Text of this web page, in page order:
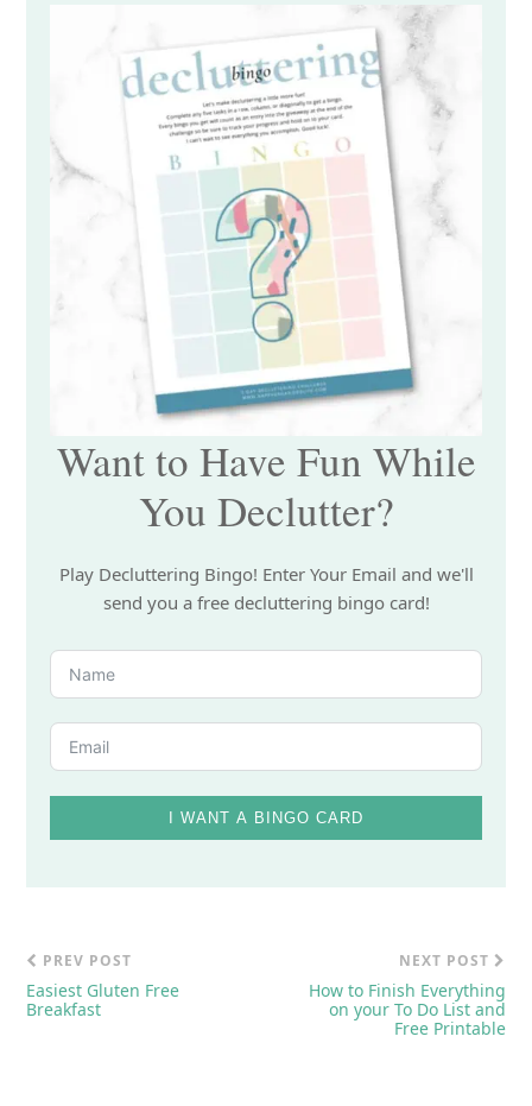
Want to Have Fun While
You Declutter?
Play Decluttering Bingo! Enter Your Email and we'll
send you a free decluttering bingo card!
I WANT A BINGO CARD
PREV POST
Easiest Gluten Free
Breakfast
NEXT POST
How to Finish Everything
on your To Do List and
Free Printable